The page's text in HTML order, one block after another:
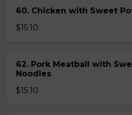
60. Chicken with Sweet
$15.10
62. Pork Meatball with
Noodles
$15.10